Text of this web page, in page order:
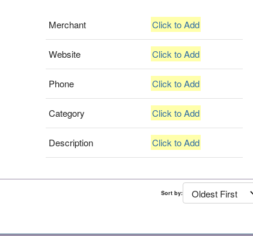
Merchant Click to Add
Website Click to Add
Phone Click to Add
Category Click to Add
Description Click to Add
Sort by: